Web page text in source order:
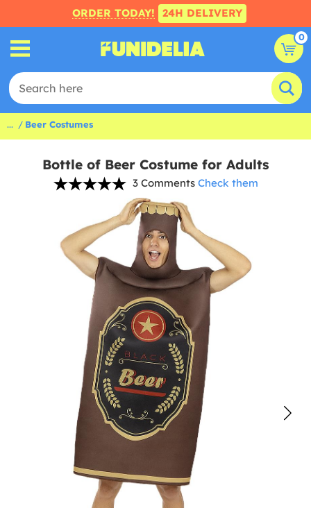
ORDER TODAY! 24H DELIVERY
0
... Beer Costumes
Bottle of Beer Costume for Adults
3 Comments Check them